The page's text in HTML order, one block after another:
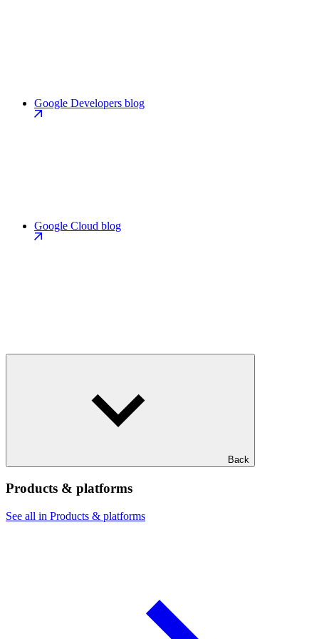
Google Developers blog
Google Cloud blog
Back
Products & platforms
See all in Products & platforms